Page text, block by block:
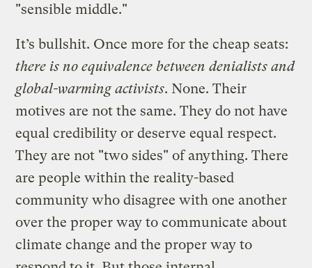
"sensible middle."
It’s bullshit. Once more for the cheap seats:
there is no equivalence between denialists and
global-warming activists. None. Their
motives are not the same. They do not have
equal credibility or deserve equal respect.
They are not "two sides" of anything. There
are people within the reality-based
community who disagree with one another
over the proper way to communicate about
climate change and the proper way to